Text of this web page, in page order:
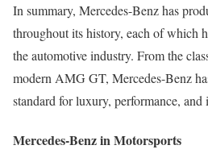
In summary, Mercedes-Benz has
throughout its history, each of which
the automotive industry. From the
modern AMG GT, Mercedes-Benz
standard for luxury, performance, and
Mercedes-Benz in Motorsports